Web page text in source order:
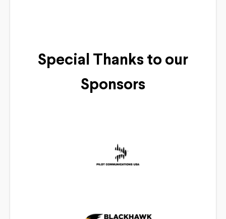
Special Thanks to our
Sponsors